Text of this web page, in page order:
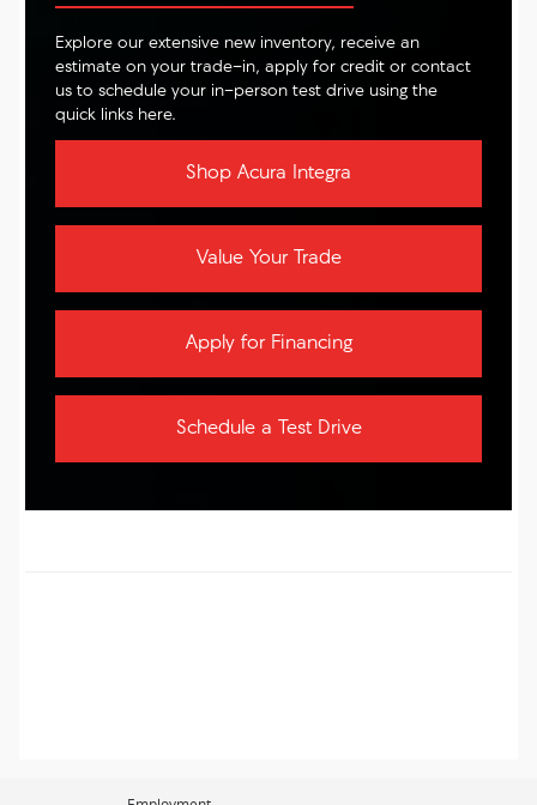
Explore our extensive new inventory, receive an
estimate on your trade-in, apply for credit or contact
us to schedule your in-person test drive using the
quick links here.
Shop Acura Integra
Value Your Trade
Apply for Financing
Schedule a Test Drive